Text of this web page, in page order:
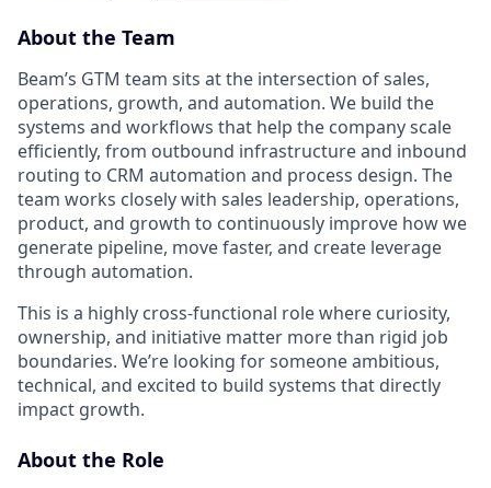
About the Team
Beam’s GTM team sits at the intersection of sales,
operations, growth, and automation. We build the
systems and workflows that help the company scale
efficiently, from outbound infrastructure and inbound
routing to CRM automation and process design. The
team works closely with sales leadership, operations,
product, and growth to continuously improve how we
generate pipeline, move faster, and create leverage
through automation.
This is a highly cross-functional role where curiosity,
ownership, and initiative matter more than rigid job
boundaries. We’re looking for someone ambitious,
technical, and excited to build systems that directly
impact growth.
About the Role